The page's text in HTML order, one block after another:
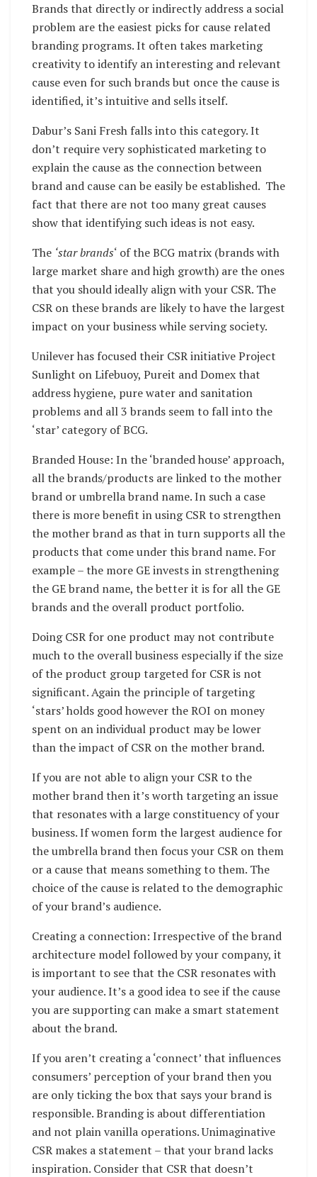
Brands that directly or indirectly address a social
problem are the easiest picks for cause related
branding programs. It often takes marketing
creativity to identify an interesting and relevant
cause even for such brands but once the cause is
identified, it’s intuitive and sells itself.
Dabur’s Sani Fresh falls into this category. It
don’t require very sophisticated marketing to
explain the cause as the connection between
brand and cause can be easily be established. The
fact that there are not too many great causes
show that identifying such ideas is not easy.
The ‘star brands‘ of the BCG matrix (brands with
large market share and high growth) are the ones
that you should ideally align with your CSR. The
CSR on these brands are likely to have the largest
impact on your business while serving society.
Unilever has focused their CSR initiative Project
Sunlight on Lifebuoy, Pureit and Domex that
address hygiene, pure water and sanitation
problems and all 3 brands seem to fall into the
‘star’ category of BCG.
Branded House: In the ‘branded house’ approach,
all the brands/products are linked to the mother
brand or umbrella brand name. In such a case
there is more benefit in using CSR to strengthen
the mother brand as that in turn supports all the
products that come under this brand name. For
example – the more GE invests in strengthening
the GE brand name, the better it is for all the GE
brands and the overall product portfolio.
Doing CSR for one product may not contribute
much to the overall business especially if the size
of the product group targeted for CSR is not
significant. Again the principle of targeting
‘stars’ holds good however the ROI on money
spent on an individual product may be lower
than the impact of CSR on the mother brand.
If you are not able to align your CSR to the
mother brand then it’s worth targeting an issue
that resonates with a large constituency of your
business. If women form the largest audience for
the umbrella brand then focus your CSR on them
or a cause that means something to them. The
choice of the cause is related to the demographic
of your brand’s audience.
Creating a connection: Irrespective of the brand
architecture model followed by your company, it
is important to see that the CSR resonates with
your audience. It’s a good idea to see if the cause
you are supporting can make a smart statement
about the brand.
If you aren’t creating a ‘connect’ that influences
consumers’ perception of your brand then you
are only ticking the box that says your brand is
responsible. Branding is about differentiation
and not plain vanilla operations. Unimaginative
CSR makes a statement – that your brand lacks
inspiration. Consider that CSR that doesn’t